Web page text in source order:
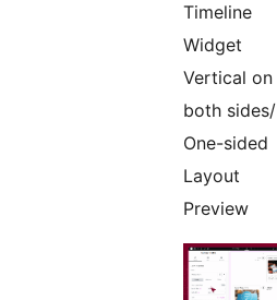
Timeline
Widget
Vertical on
both sides/
One-sided
Layout
Preview